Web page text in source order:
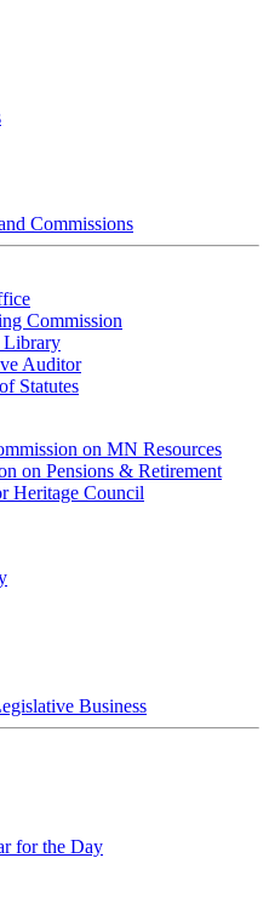
Commissions
Commission
Library
Auditor
Statutes
on MN Resources
on Pensions & Retirement
Heritage Council
Business
for the Day